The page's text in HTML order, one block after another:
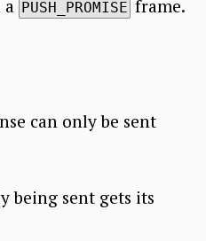
a
PUSH_PROMISE frame.
can only be sent
being sent gets its